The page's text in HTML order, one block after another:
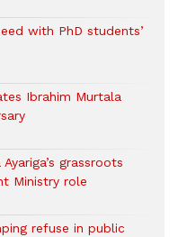
with PhD students’
Ibrahim Murtala
grassroots
Ministry role
refuse in public